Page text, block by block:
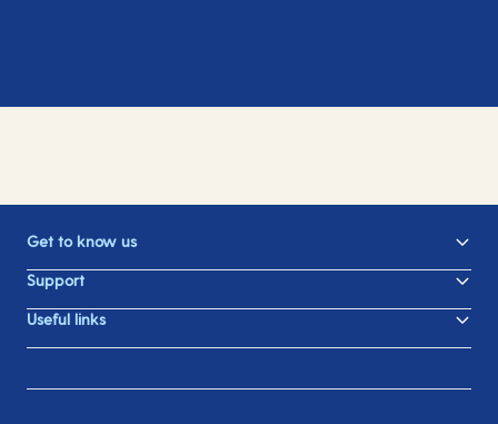
Get to know us
Support
Useful links